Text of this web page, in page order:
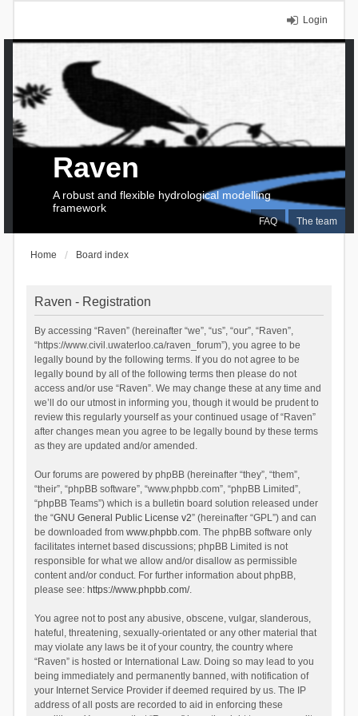
Login
FAQ The team
Raven
A robust and flexible hydrological modelling
framework
Home Board index
Raven - Registration
By accessing “Raven” (hereinafter “we”, “us”, “our”, “Raven”,
“https://www.civil.uwaterloo.ca/raven_forum”), you agree to be
legally bound by the following terms. If you do not agree to be
legally bound by all of the following terms then please do not
access and/or use “Raven”. We may change these at any time and
we’ll do our utmost in informing you, though it would be prudent to
review this regularly yourself as your continued usage of “Raven”
after changes mean you agree to be legally bound by these terms
as they are updated and/or amended.
Our forums are powered by phpBB (hereinafter “they”, “them”,
“their”, “phpBB software”, “www.phpbb.com”, “phpBB Limited”,
“phpBB Teams”) which is a bulletin board solution released under
the “GNU General Public License v2” (hereinafter “GPL”) and can
be downloaded from www.phpbb.com. The phpBB software only
facilitates internet based discussions; phpBB Limited is not
responsible for what we allow and/or disallow as permissible
content and/or conduct. For further information about phpBB,
please see: https://www.phpbb.com/.
You agree not to post any abusive, obscene, vulgar, slanderous,
hateful, threatening, sexually-orientated or any other material that
may violate any laws be it of your country, the country where
“Raven” is hosted or International Law. Doing so may lead to you
being immediately and permanently banned, with notification of
your Internet Service Provider if deemed required by us. The IP
address of all posts are recorded to aid in enforcing these